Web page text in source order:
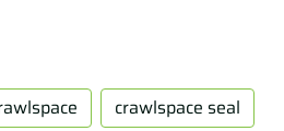
crawlspace seal